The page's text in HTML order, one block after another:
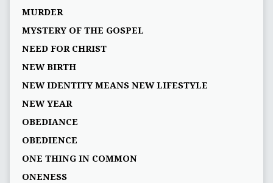
MURDER
MYSTERY OF THE GOSPEL
NEED FOR CHRIST
NEW BIRTH
NEW IDENTITY MEANS NEW LIFESTYLE
NEW YEAR
OBEDIANCE
OBEDIENCE
ONE THING IN COMMON
ONENESS